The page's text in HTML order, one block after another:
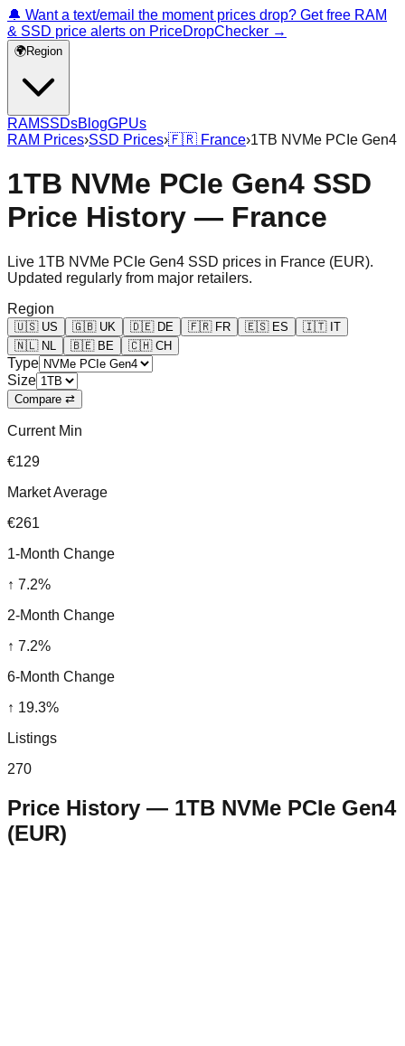
🔔 Want a text/email the moment prices drop? Get free RAM
& SSD price alerts on PriceDropChecker →
🌍Region
RAMSSDsBlogGPUs
RAM Prices›SSD Prices›🇫🇷 France›1TB NVMe PCIe Gen4
1TB NVMe PCIe Gen4 SSD
Price History — France
Live 1TB NVMe PCIe Gen4 SSD prices in France (EUR).
Updated regularly from major retailers.
Region
🇺🇸 US 🇬🇧 UK 🇩🇪 DE 🇫🇷 FR 🇪🇸 ES 🇮🇹 IT
🇳🇱 NL 🇧🇪 BE 🇨🇭 CH
Type
Size
Compare ⇄
Current Min
€129
Market Average
€261
1-Month Change
↑ 7.2%
2-Month Change
↑ 7.2%
6-Month Change
↑ 19.3%
Listings
270
Price History — 1TB NVMe PCIe Gen4
(EUR)